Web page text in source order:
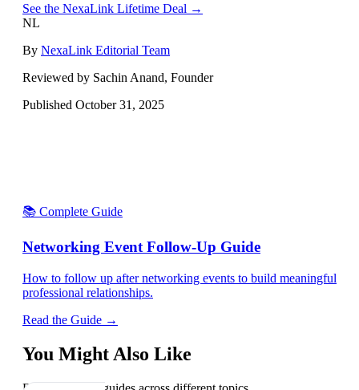
See the NexaLink Lifetime Deal →
NL
By NexaLink Editorial Team
Reviewed by Sachin Anand, Founder
Published October 31, 2025
📚 Complete Guide
Networking Event Follow-Up Guide
How to follow up after networking events to build meaningful
professional relationships.
Read the Guide →
You Might Also Like